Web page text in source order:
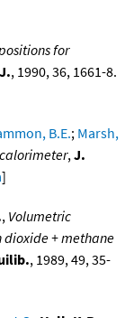
for
, 1990, 36, 1661-8.
B.E.; Marsh,
,J.
]
, Volumetric
+ methane
, 1989, 49, 35-